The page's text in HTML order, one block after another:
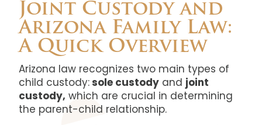
Joint Custody and
Arizona Family Law:
A Quick Overview
Arizona law recognizes two main types of
child custody:sole custody and joint
custody, which are crucial in determining
the parent-child relationship.